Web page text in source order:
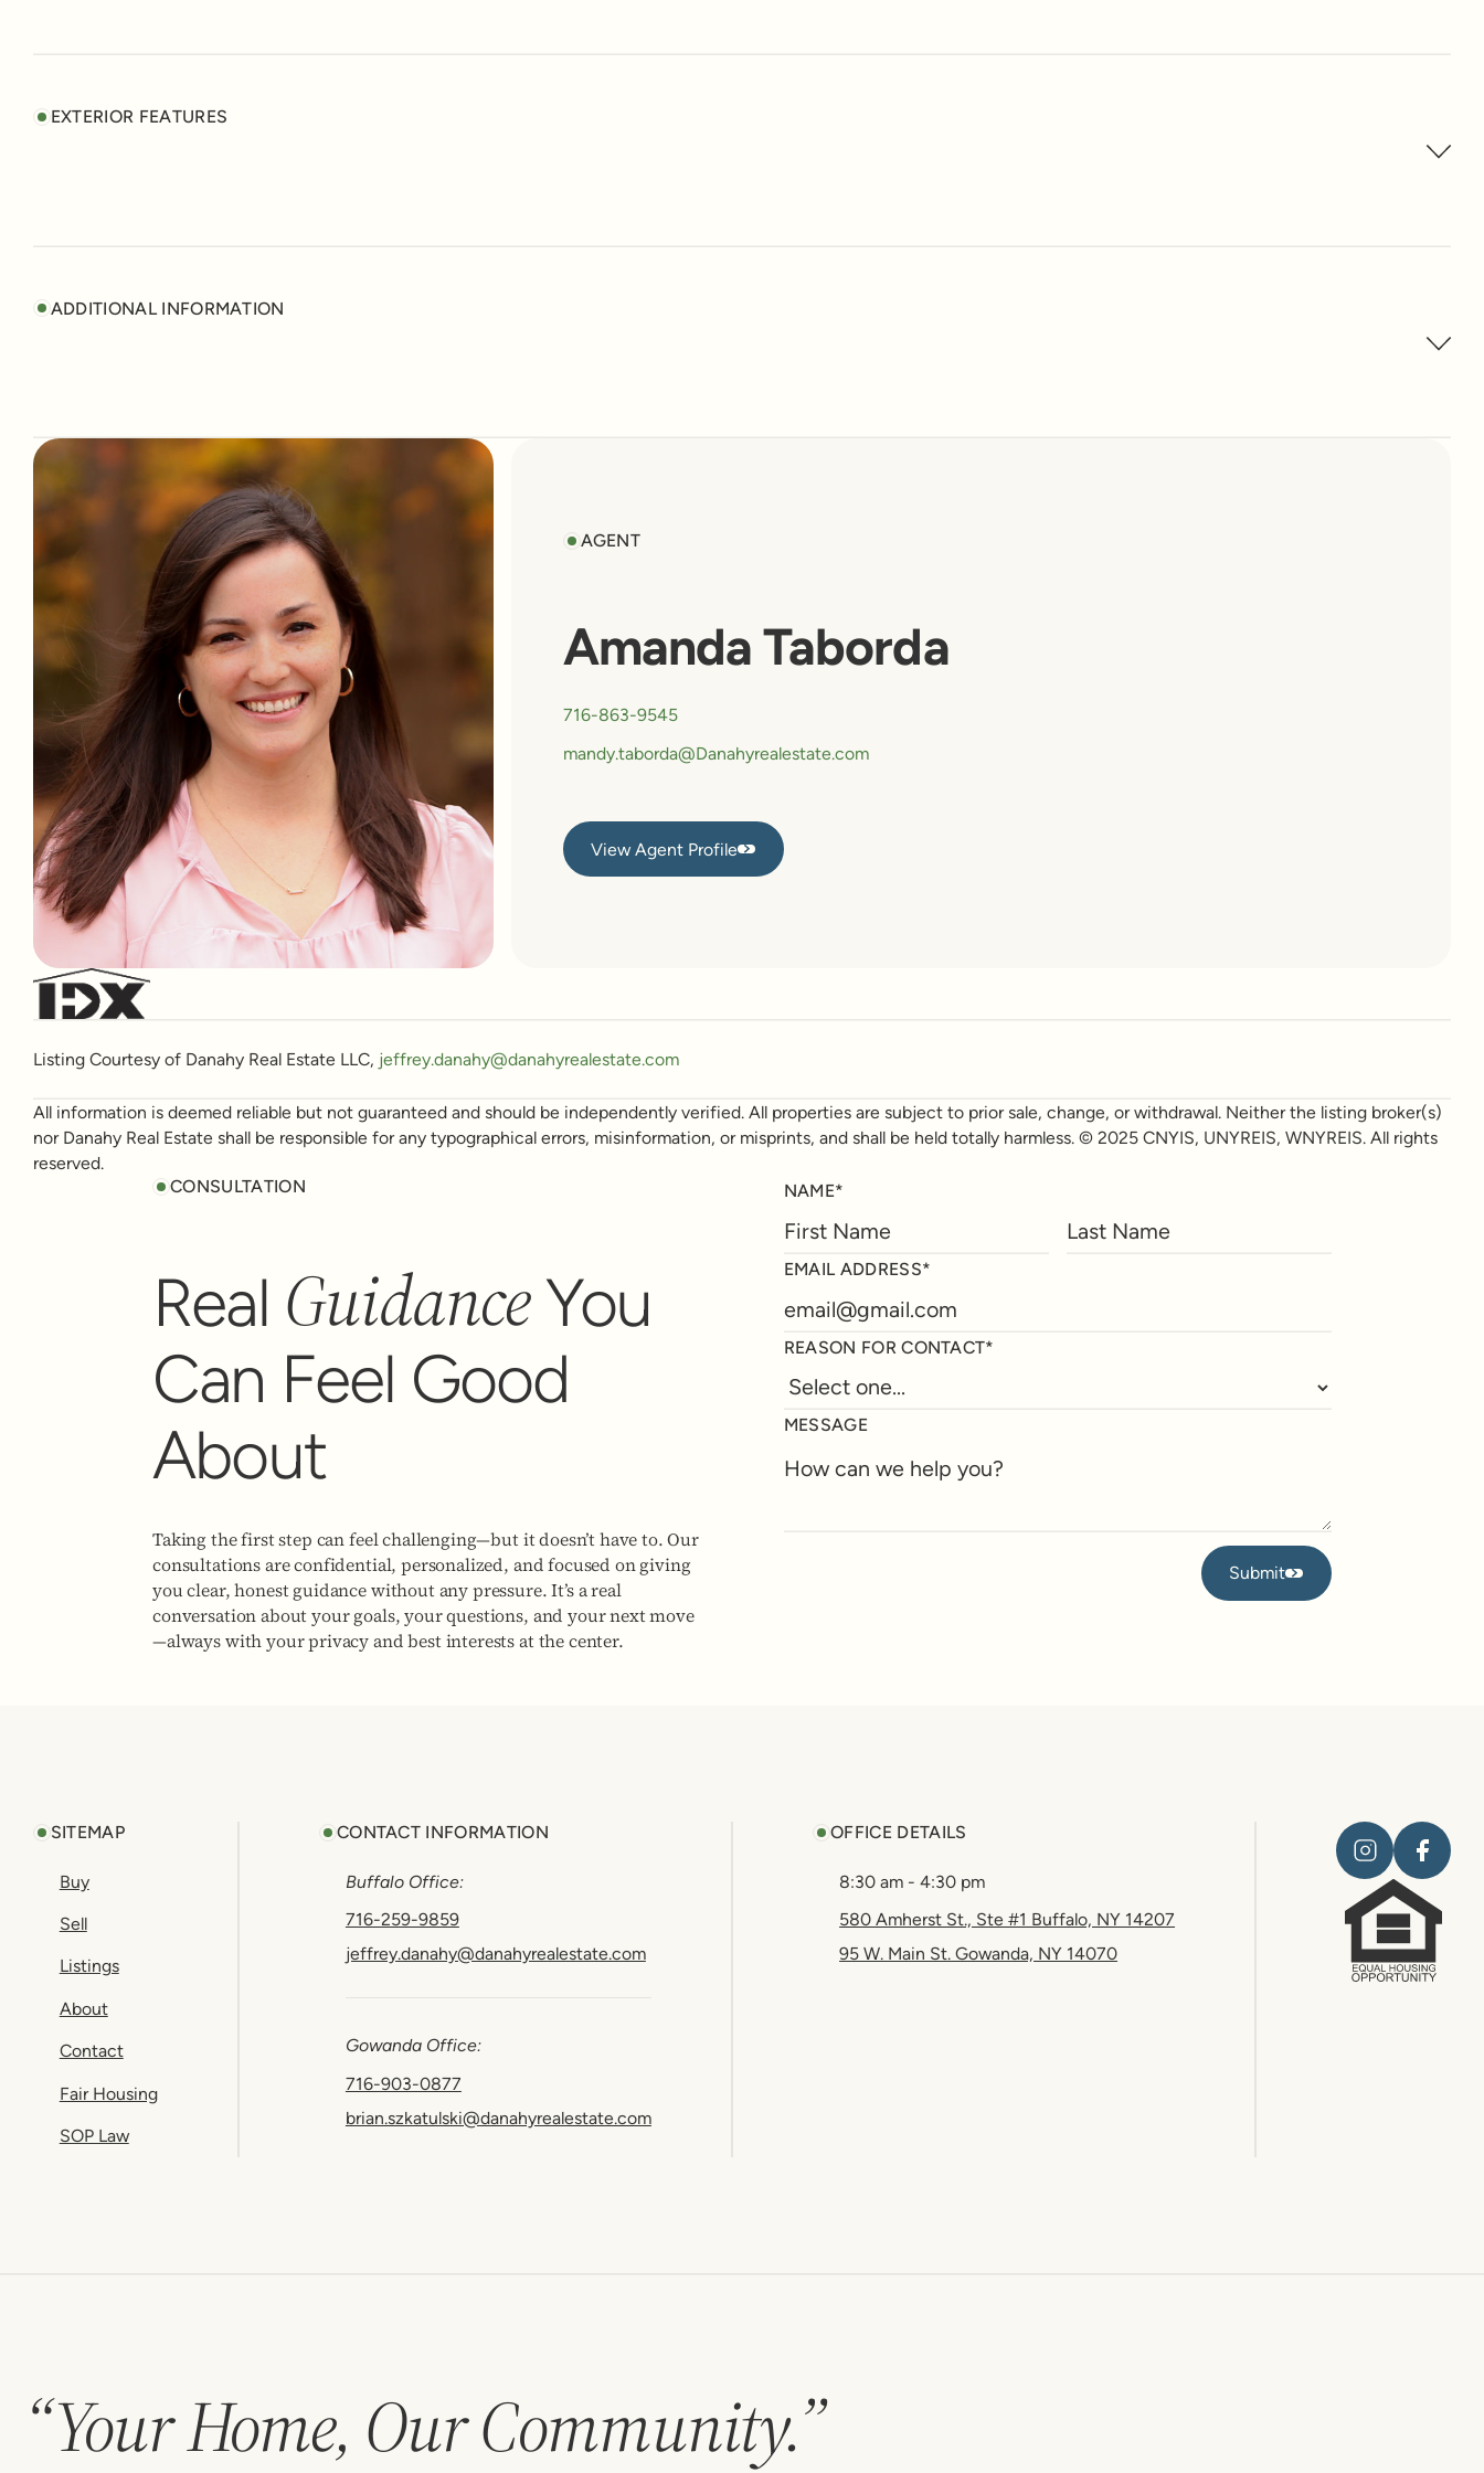
EXTERIOR FEATURES
ADDITIONAL INFORMATION
AGENT
Amanda Taborda
716-863-9545
mandy.taborda@Danahyrealestate.com
View Agent Profile
View Agent Profile
Listing Courtesy of Danahy Real Estate LLC, jeffrey.danahy@danahyrealestate.com
All information is deemed reliable but not guaranteed and should be independently verified. All properties are subject to prior sale, change, or withdrawal. Neither the listing broker(s)
nor Danahy Real Estate shall be responsible for any typographical errors, misinformation, or misprints, and shall be held totally harmless. © 2025 CNYIS, UNYREIS, WNYREIS. All rights
reserved.
CONSULTATION
Real GuidanceYou
Can Feel Good
About
Taking the first step can feel challenging—but it doesn’t have to. Our
consultations are confidential, personalized, and focused on giving
you clear, honest guidance without any pressure. It’s a real
conversation about your goals, your questions, and your next move
—always with your privacy and best interests at the center.
NAME*
EMAIL ADDRESS*
REASON FOR CONTACT*
MESSAGE
Submit
Submit
SITEMAP
Buy
Sell
Listings
About
Contact
Fair Housing
SOP Law
CONTACT INFORMATION
Buffalo Office:
716-259-9859
jeffrey.danahy@danahyrealestate.com
Gowanda Office:
716-903-0877
brian.szkatulski@danahyrealestate.com
OFFICE DETAILS
8:30 am - 4:30 pm
580 Amherst St., Ste #1 Buffalo, NY 14207
95 W. Main St. Gowanda, NY 14070
“Your Home, Our Community.”